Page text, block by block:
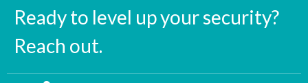
Ready to level up your security?
Reach out.